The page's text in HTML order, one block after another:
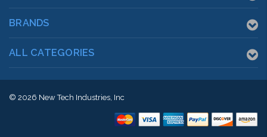
BRANDS
ALL CATEGORIES
© 2026 New Tech Industries, Inc